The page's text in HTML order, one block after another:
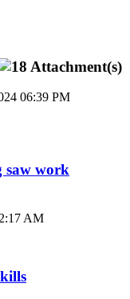
06:39 PM
saw work
AM